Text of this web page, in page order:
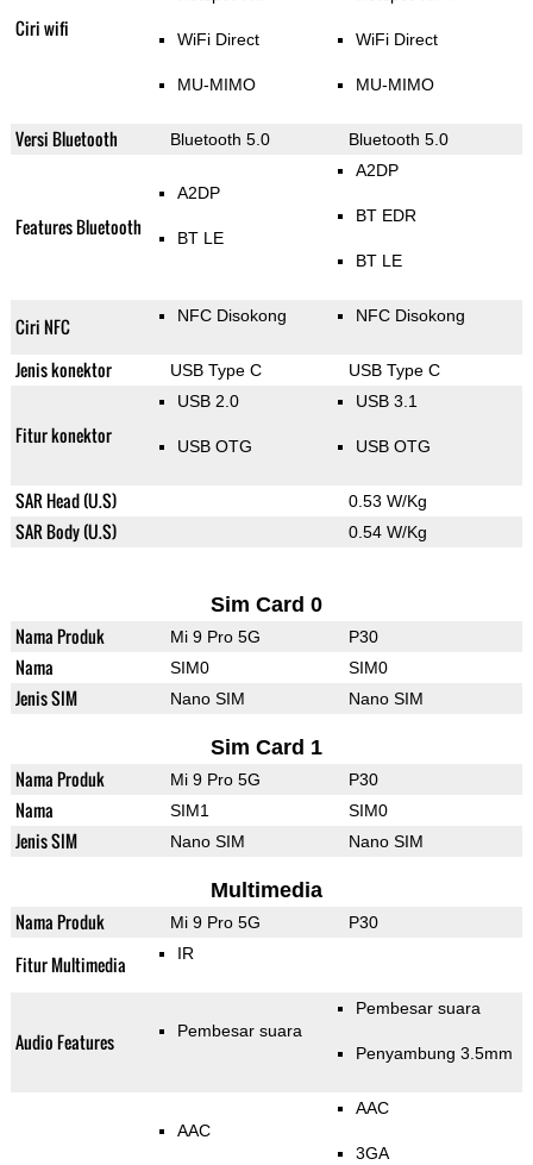
Ciri wifi WiFi Direct
MU-MIMO
WiFi Direct
MU-MIMO
Versi Bluetooth Bluetooth 5.0 Bluetooth 5.0
Features Bluetooth
A2DP
BT LE
A2DP
BT EDR
BT LE
Ciri NFC NFC Disokong NFC Disokong
Jenis konektor USB Type C USB Type C
Fitur konektor
USB 2.0
USB OTG
USB 3.1
USB OTG
SAR Head (U.S) 0.53 W/Kg
SAR Body (U.S) 0.54 W/Kg
Sim Card 0
Nama Produk Mi 9 Pro 5G P30
Nama SIM0 SIM0
Jenis SIM Nano SIM Nano SIM
Sim Card 1
Nama Produk Mi 9 Pro 5G P30
Nama SIM1 SIM0
Jenis SIM Nano SIM Nano SIM
Multimedia
Nama Produk Mi 9 Pro 5G P30
Fitur Multimedia IR
Audio Features Pembesar suara
Pembesar suara
Penyambung 3.5mm
AAC
AAC
3GA